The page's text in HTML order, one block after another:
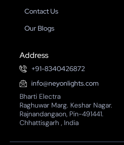
Contact Us
Our Blogs
Address
+91-8340426872
info@neyonlights.com
Bharti Electra
Raghuwar Marg. Keshar Nagar.
Rajnandangaon, Pin-491441.
Chhattisgarh , India